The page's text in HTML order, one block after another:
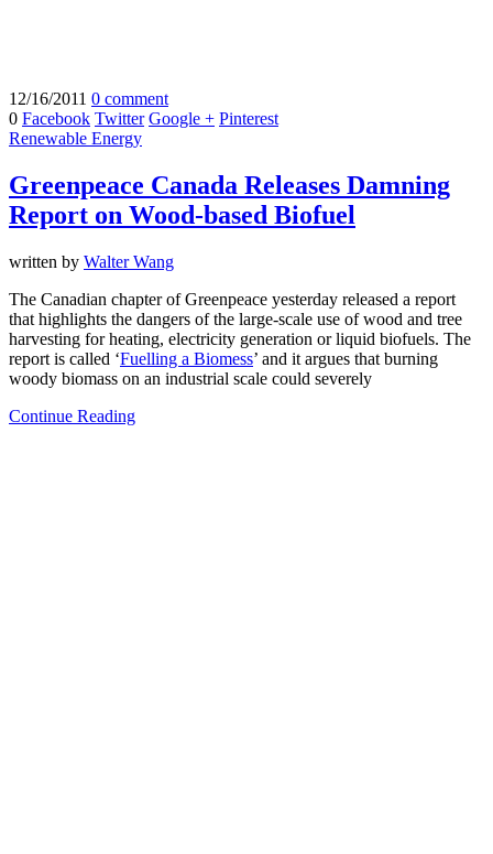
12/16/2011 0 comment
0 Facebook Twitter Google + Pinterest
Renewable Energy
Greenpeace Canada Releases Damning
Report on Wood-based Biofuel
written by Walter Wang
The Canadian chapter of Greenpeace yesterday released a report
that highlights the dangers of the large-scale use of wood and tree
harvesting for heating, electricity generation or liquid biofuels. The
report is called ‘Fuelling a Biomess’ and it argues that burning
woody biomass on an industrial scale could severely
Continue Reading